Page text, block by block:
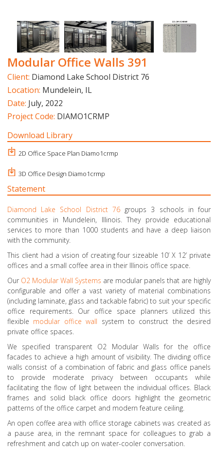
Modular Office Walls 391
Client: Diamond Lake School District 76
Location: Mundelein, IL
Date: July, 2022
Project Code: DIAMO1CRMP
Download Library
2D Office Space Plan Diamo1crmp
3D Office Design Diamo1crmp
Statement
Diamond Lake School District 76groups 3 schools in four
communities in Mundelein, Illinois. They provide educational
services to more than 1000 students and have a deep liaison
with the community.
This client had a vision of creating four sizeable 10’ X 12’ private
offices and a small coffee area in their Illinois office space.
Our O2 Modular Wall Systems are modular panels that are highly
configurable and offer a vast variety of material combinations
(including laminate, glass and tackable fabric) to suit your specific
office requirements. Our office space planners utilized this
flexible modular office wall system to construct the desired
private office spaces.
We specified transparent O2 Modular Walls for the office
facades to achieve a high amount of visibility. The dividing office
walls consist of a combination of fabric and glass office panels
to provide moderate privacy between occupants while
facilitating the flow of light between the individual offices. Black
frames and solid black office doors highlight the geometric
patterns of the office carpet and modern feature ceiling.
An open coffee area with office storage cabinets was created as
a pause area, in the remnant space for colleagues to grab a
refreshment and catch up on water-cooler conversation.